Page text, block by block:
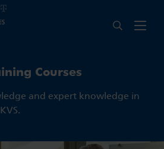
Courses
and expert knowledge in